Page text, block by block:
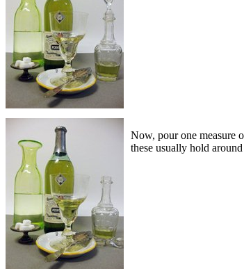
Now, pour one measure
these usually hold